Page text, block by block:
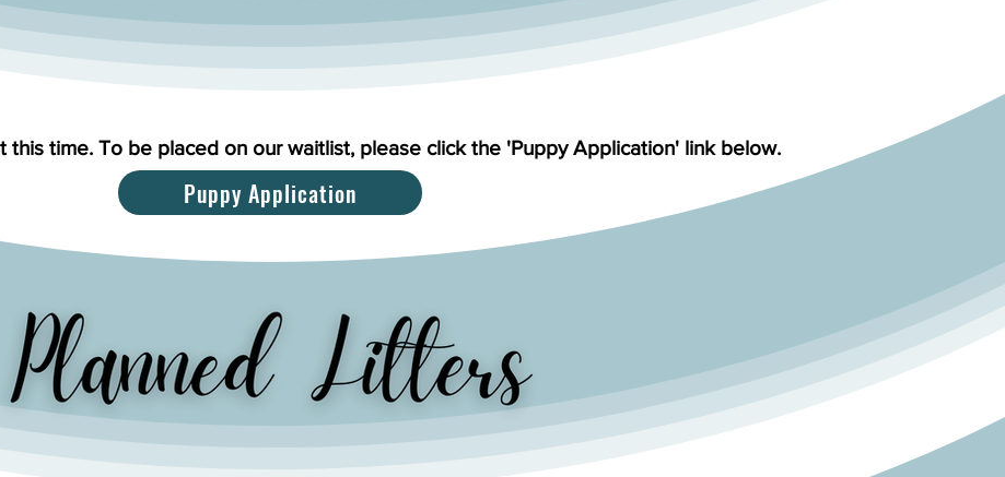
this time. To be placed on our waitlist, please click the 'Puppy Application' link below.
Puppy Application